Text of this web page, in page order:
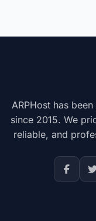
ARPHost has
since 2015. We
reliable, and